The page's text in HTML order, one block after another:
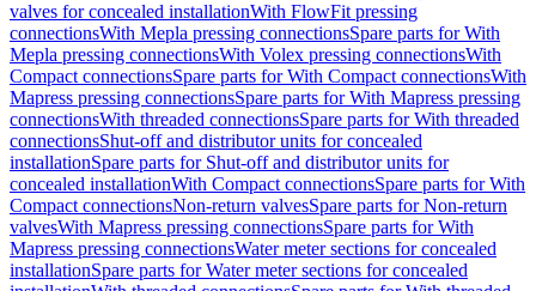
valves for concealed installationWith FlowFit pressing
connectionsWith Mepla pressing connectionsSpare parts for With
Mepla pressing connectionsWith Volex pressing connectionsWith
Compact connectionsSpare parts for With Compact connectionsWith
Mapress pressing connectionsSpare parts for With Mapress pressing
connectionsWith threaded connectionsSpare parts for With threaded
connectionsShut-off and distributor units for concealed
installationSpare parts for Shut-off and distributor units for
concealed installationWith Compact connectionsSpare parts for With
Compact connectionsNon-return valvesSpare parts for Non-return
valvesWith Mapress pressing connectionsSpare parts for With
Mapress pressing connectionsWater meter sections for concealed
installationSpare parts for Water meter sections for concealed